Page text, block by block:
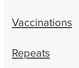
Vaccinations
Repeats